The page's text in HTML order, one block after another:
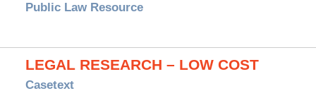
Public Law Resource
LEGAL RESEARCH – LOW COST
Casetext